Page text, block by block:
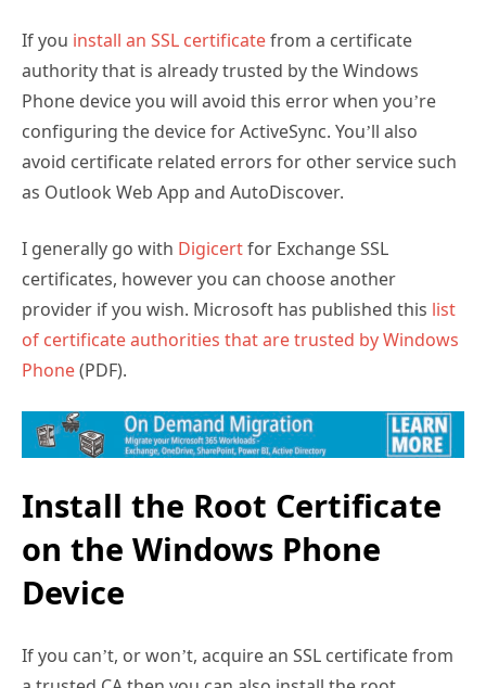
If you install an SSL certificatefrom a certificate
authority that is already trusted by the Windows
Phone device you will avoid this error when you’re
configuring the device for ActiveSync. You’ll also
avoid certificate related errors for other service such
as Outlook Web App and AutoDiscover.
I generally go with Digicertfor Exchange SSL
certificates, however you can choose another
provider if you wish. Microsoft has published this list
of certificate authorities that are trusted by Windows
Phone(PDF).
Install the Root Certificate
on the Windows Phone
Device
If you can’t, or won’t, acquire an SSL certificate from